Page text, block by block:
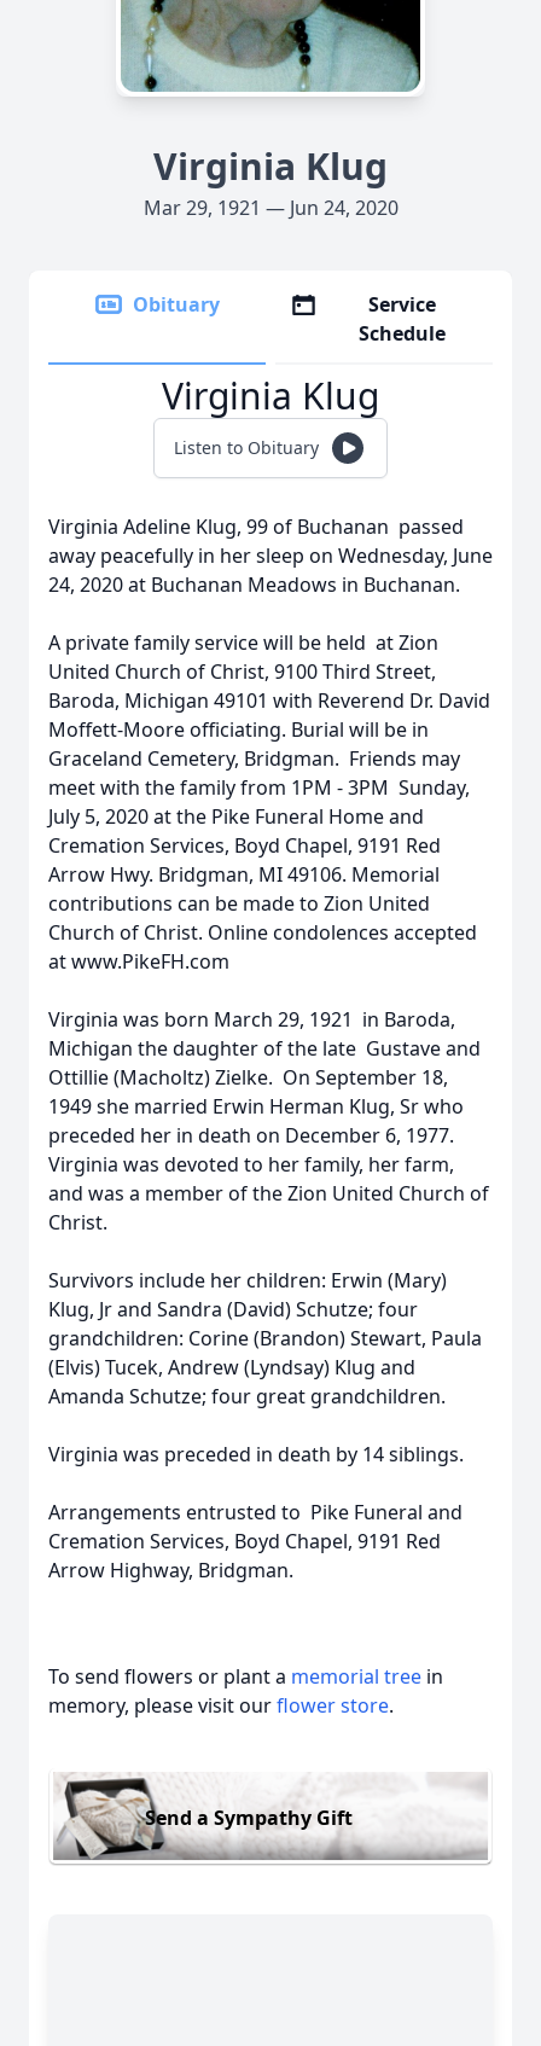
Virginia Klug
Mar 29, 1921 — Jun 24, 2020
Obituary
Service
Schedule
Virginia Klug
Listen to Obituary
Virginia Adeline Klug, 99 of Buchanan passed
away peacefully in her sleep on Wednesday, June
24, 2020 at Buchanan Meadows in Buchanan.
A private family service will be held at Zion
United Church of Christ, 9100 Third Street,
Baroda, Michigan 49101 with Reverend Dr. David
Moffett-Moore officiating. Burial will be in
Graceland Cemetery, Bridgman. Friends may
meet with the family from 1PM - 3PM Sunday,
July 5, 2020 at the Pike Funeral Home and
Cremation Services, Boyd Chapel, 9191 Red
Arrow Hwy. Bridgman, MI 49106. Memorial
contributions can be made to Zion United
Church of Christ. Online condolences accepted
at www.PikeFH.com
Virginia was born March 29, 1921 in Baroda,
Michigan the daughter of the late Gustave and
Ottillie (Macholtz) Zielke. On September 18,
1949 she married Erwin Herman Klug, Sr who
preceded her in death on December 6, 1977.
Virginia was devoted to her family, her farm,
and was a member of the Zion United Church of
Christ.
Survivors include her children: Erwin (Mary)
Klug, Jr and Sandra (David) Schutze; four
grandchildren: Corine (Brandon) Stewart, Paula
(Elvis) Tucek, Andrew (Lyndsay) Klug and
Amanda Schutze; four great grandchildren.
Virginia was preceded in death by 14 siblings.
Arrangements entrusted to Pike Funeral and
Cremation Services, Boyd Chapel, 9191 Red
Arrow Highway, Bridgman.
To send flowers or plant a memorial tree in
memory, please visit ourflower store.
Send a Sympathy Gift